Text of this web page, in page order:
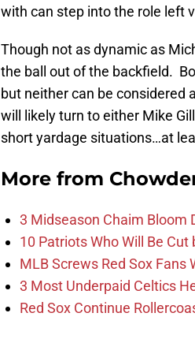
with can step into the role left
Though not as dynamic as
the ball out of the backfield.
but neither can be considered
will likely turn to either Mike
short yardage situations…at
More from
3 Midseason Chaim Bloom
10 Patriots Who Will Be Cut
MLB Screws Red Sox
3 Most Underpaid Celtics
Red Sox Continue